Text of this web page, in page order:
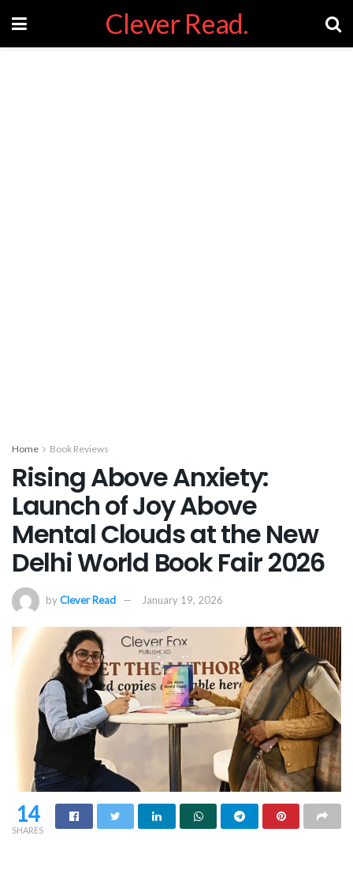
Clever Read.
Home Book Reviews
Rising Above Anxiety:
Launch of Joy Above
Mental Clouds at the New
Delhi World Book Fair 2026
byClever Read January 19, 2026
14
SHARES